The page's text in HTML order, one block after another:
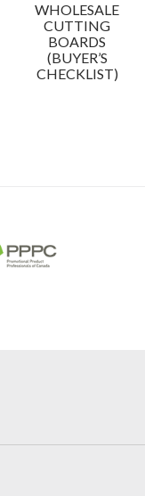
WHOLESALE
CUTTING
BOARDS
(BUYER’S
CHECKLIST)